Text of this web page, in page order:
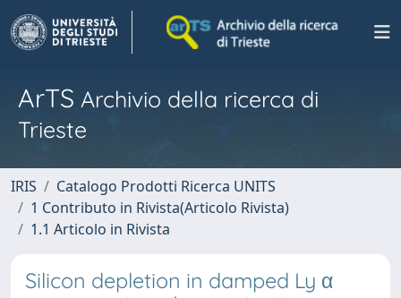
ArTS Archivio della ricerca di
Trieste
IRIS
Catalogo Prodotti Ricerca UNITS
1 Contributo in Rivista(Articolo Rivista)
1.1 Articolo in Rivista
Silicon depletion in damped Ly α